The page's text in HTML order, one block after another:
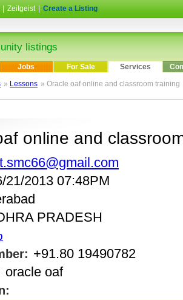
Zeitgeist Create a Listing
listings
Jobs For Sale Services
» Lessons » Oracle oaf online and classroom training
online and
21/2013 07:48PM
PRADESH
+91.80 19490782
oracle oaf